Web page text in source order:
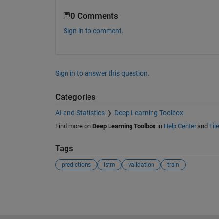
0 Comments
Sign in to comment.
Sign in to answer this question.
Categories
AI and Statistics Deep Learning Toolbox
Find more on Deep Learning Toolbox in Help Centerand
Tags
predictions lstm validation train